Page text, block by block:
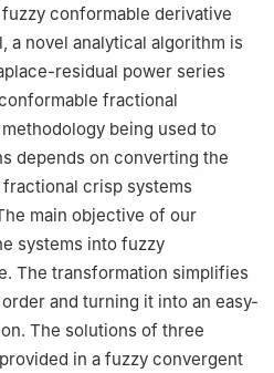
conformable derivative
a novel analytical algorithm is
residual power series
fractional
being used to
depends on converting the
crisp systems
main objective of our
systems into fuzzy
The transformation simplifies
and turning it into an easy-
The solutions of three
in a fuzzy convergent